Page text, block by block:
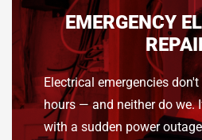
EMERGENCY
Electrical emergencies
hours — and neither do we.
with a sudden power